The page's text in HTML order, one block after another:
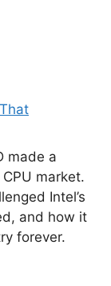
made a
market.
Intel’s
and how it
forever.